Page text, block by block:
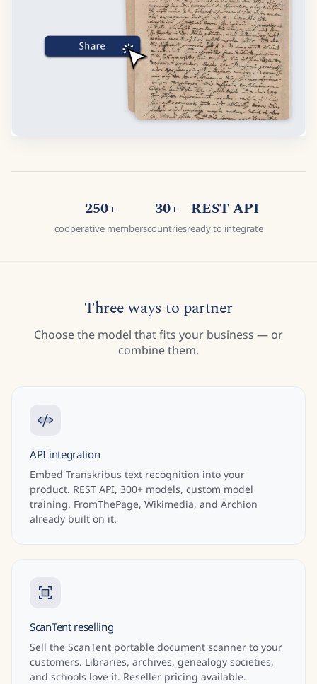
250+
cooperative members
30+
countries
REST API
ready to integrate
Three ways to partner
Choose the model that fits your business — or
combine them.
API integration
Embed Transkribus text recognition into your
product. REST API, 300+ models, custom model
training. FromThePage, Wikimedia, and Archion
already built on it.
ScanTent reselling
Sell the ScanTent portable document scanner to your
customers. Libraries, archives, genealogy societies,
and schools love it. Reseller pricing available.